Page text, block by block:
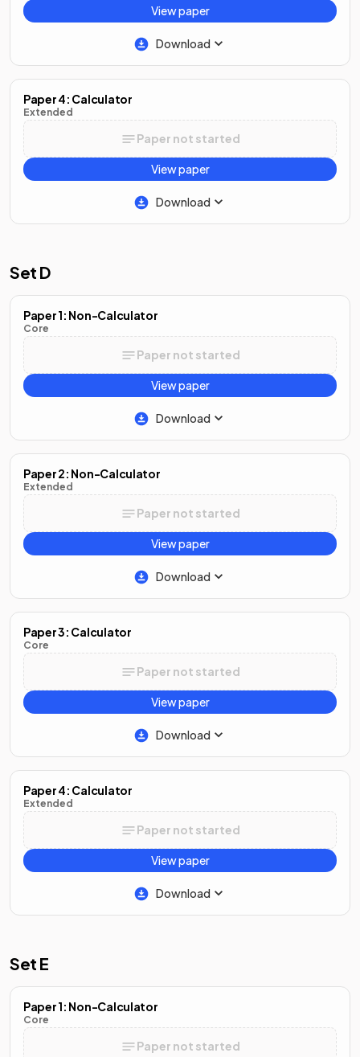
View paper
Download
Paper 4: Calculator
Extended
Paper not started
View paper
Download
Set D
Paper 1: Non-Calculator
Core
Paper not started
View paper
Download
Paper 2: Non-Calculator
Extended
Paper not started
View paper
Download
Paper 3: Calculator
Core
Paper not started
View paper
Download
Paper 4: Calculator
Extended
Paper not started
View paper
Download
Set E
Paper 1: Non-Calculator
Core
Paper not started